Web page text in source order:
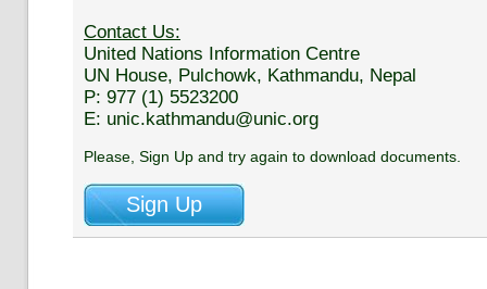
Contact Us:
United Nations Information Centre
UN House, Pulchowk, Kathmandu, Nepal
P: 977 (1) 5523200
E: unic.kathmandu@unic.org
Please, Sign Up and try again to download documents.